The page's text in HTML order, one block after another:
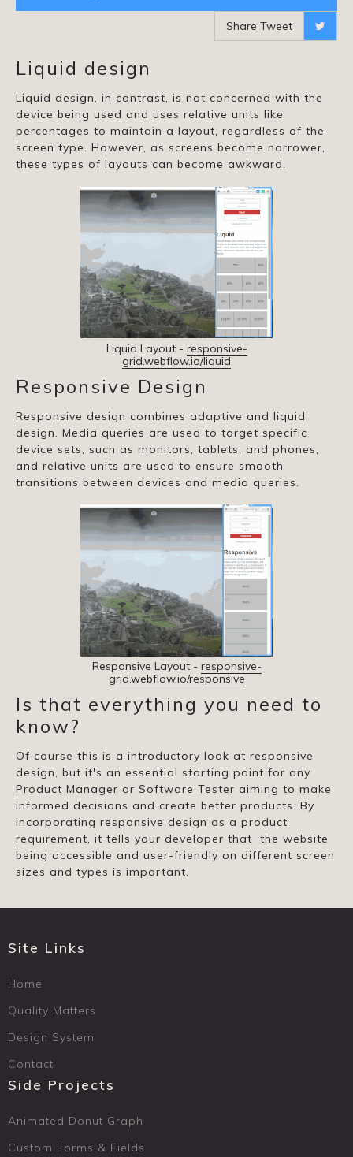
Share Tweet 
Liquid design
Liquid design, in contrast, is not concerned with the
device being used and uses relative units like
percentages to maintain a layout, regardless of the
screen type. However, as screens become narrower,
these types of layouts can become awkward.
Liquid Layout - responsive-
grid.webflow.io/liquid
Responsive Design
Responsive design combines adaptive and liquid
design. Media queries are used to target specific
device sets, such as monitors, tablets, and phones,
and relative units are used to ensure smooth
transitions between devices and media queries.
Responsive Layout - responsive-
grid.webflow.io/responsive
Is that everything you need to
know?
Of course this is a introductory look at responsive
design, but it's an essential starting point for any
Product Manager or Software Tester aiming to make
informed decisions and create better products. By
incorporating responsive design as a product
requirement, it tells your developer that the website
being accessible and user-friendly on different screen
sizes and types is important.
Site Links
Home
Quality Matters
Design System
Contact
Side Projects
Animated Donut Graph
Custom Forms & Fields